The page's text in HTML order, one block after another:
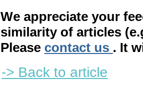
We appreciate your
similarity of articles
Please contact us . It
-> Back to article